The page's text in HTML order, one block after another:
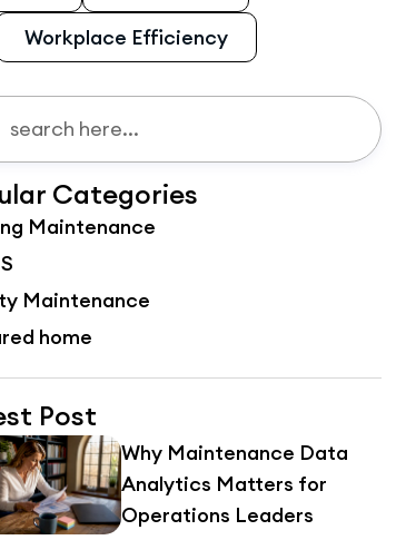
Workplace Efficiency
Categories
Maintenance
Maintenance
home
Post
Why Maintenance Data
Analytics Matters for
Operations Leaders